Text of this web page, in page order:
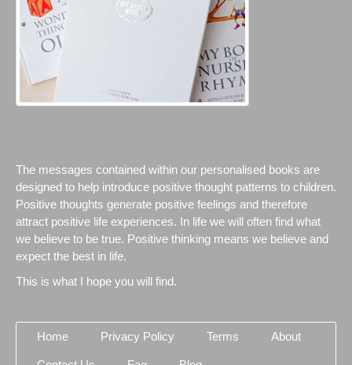
The messages contained within our personalised books are
designed to help introduce positive thought patterns to children.
Positive thoughts generate positive feelings and therefore
attract positive life experiences. In life we will often find what
we believe to be true. Positive thinking means we believe and
expect the best in life.
This is what I hope you will find.
Home Privacy Policy Terms About